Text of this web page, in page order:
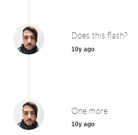
Does this flash?
10y ago
One more
10y ago